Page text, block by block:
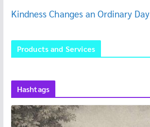
Kindness Changes an Ordinary Day
Products and Services
Hashtags